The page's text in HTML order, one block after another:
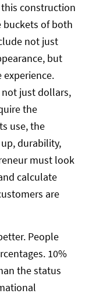
construction
buckets of both
not just
but
just dollars,
the
use, the
durability,
must look
calculate
are
People
10%
the status